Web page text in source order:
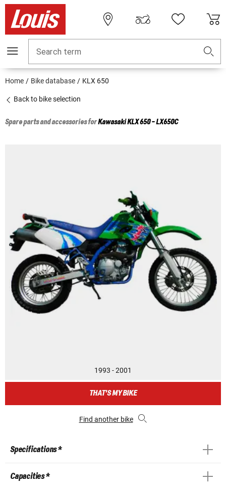
Search term
Home Bike database KLX 650
Back to bike selection
Spare parts and accessories forKawasakiKLX 650 - LX650C
1993 - 2001
THAT'S MY BIKE
Find another bike
Specifications *
Capacities *